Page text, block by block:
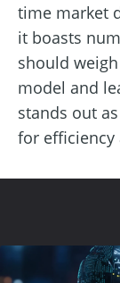
time market
it boasts
should
model and
stands out
for efficiency